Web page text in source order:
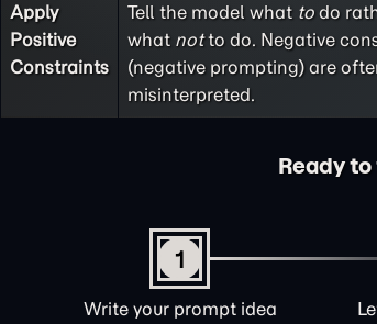
Apply
Positive
Constraints
Tell the model what todo
what notto do. Negative
(negative prompting) are
misinterpreted.
Ready
1
Write your prompt idea